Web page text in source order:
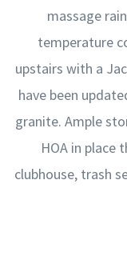
massage
temperature
upstairs with a
have been
granite. Ample
HOA in place
clubhouse, trash